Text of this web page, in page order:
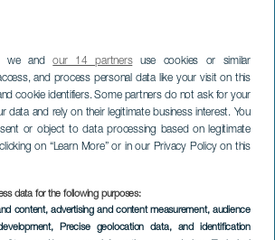
we andour 14 partnersuse cookies or similar
and process personal data like your visit on this
cookie identifiers. Some partners do not ask for your
data and rely on their legitimate business interest. You
or object to data processing based on legitimate
on “Learn More” or in our Privacy Policy on this
data for the following purposes:
content, advertising and content measurement, audience
, Precise geolocation data, and identification
LANZAROTE